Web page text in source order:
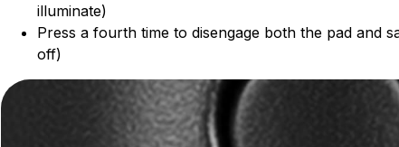
illuminate)
Press a fourth time to disengage both the pad and
off)